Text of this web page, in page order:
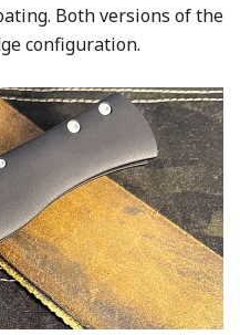
Both versions of the
configuration.